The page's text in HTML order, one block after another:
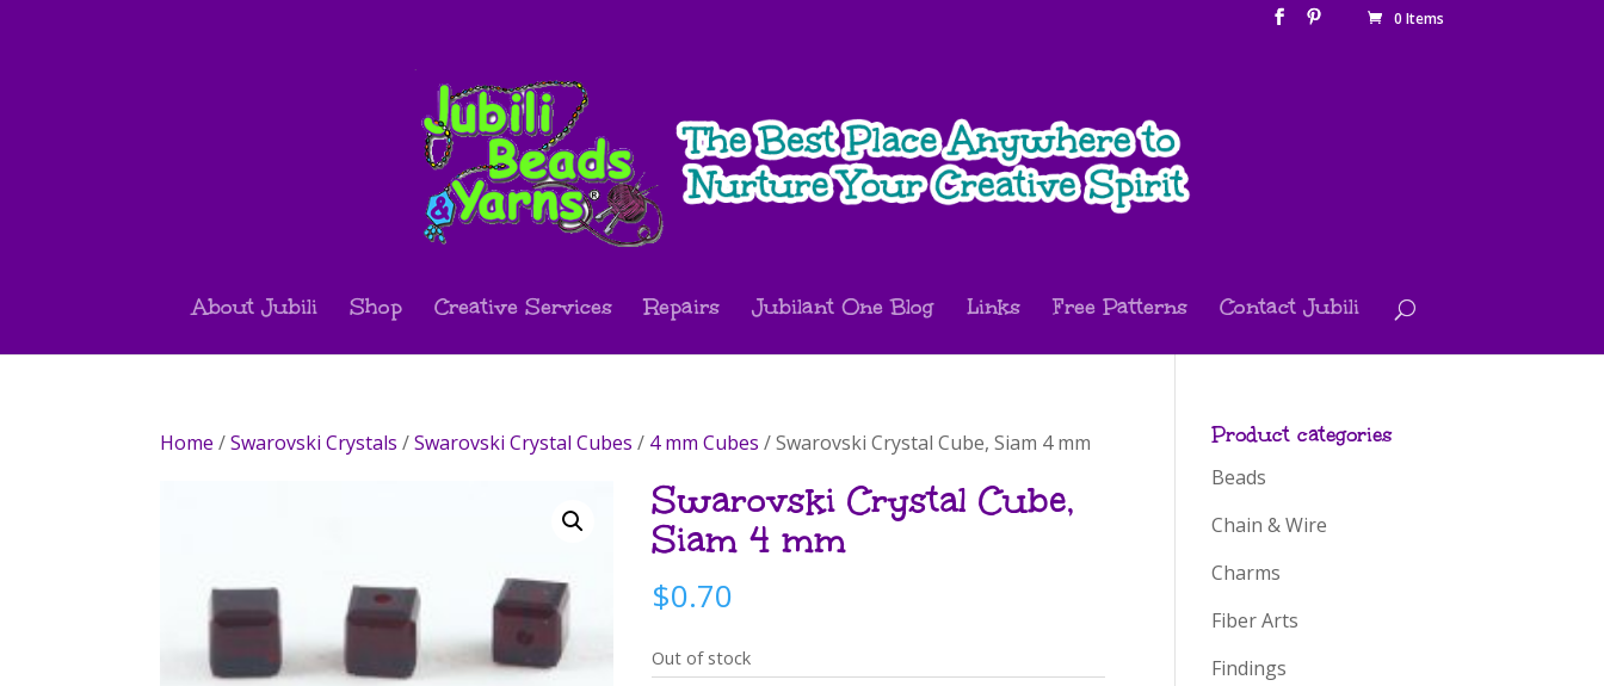
0 Items
About Jubili Shop Creative Services Repairs Jubilant One Blog Links Free Patterns Contact Jubili
Home /Swarovski Crystals /Swarovski Crystal Cubes / 4 mm Cubes / Swarovski Crystal Cube, Siam 4 mm
Swarovski Crystal Cube,
Siam 4 mm
$0.70
Out of stock
Product categories
Beads
Chain & Wire
Charms
Fiber Arts
Findings